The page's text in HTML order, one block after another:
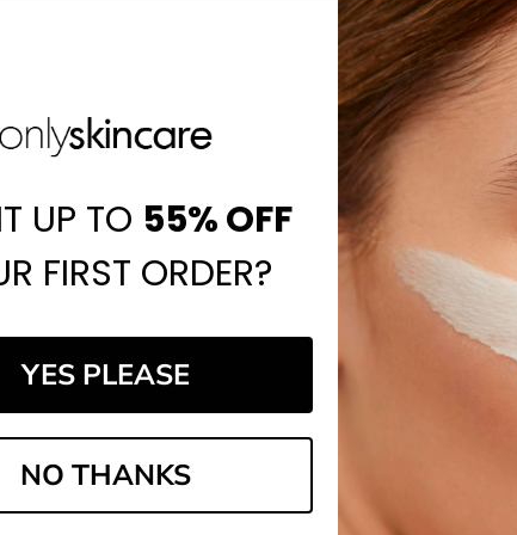
UP TO 55%OFF
FIRST ORDER?
YES PLEASE
NO THANKS